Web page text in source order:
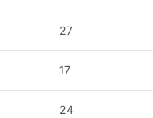
27
17
24